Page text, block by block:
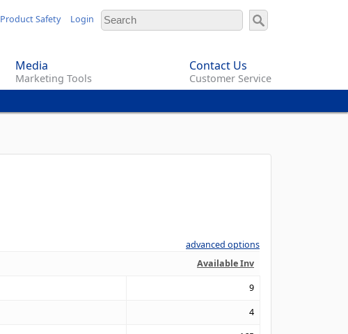
Product Safety Login
Media
Marketing Tools
Contact Us
Customer Service
advanced options
Available Inv
9
4